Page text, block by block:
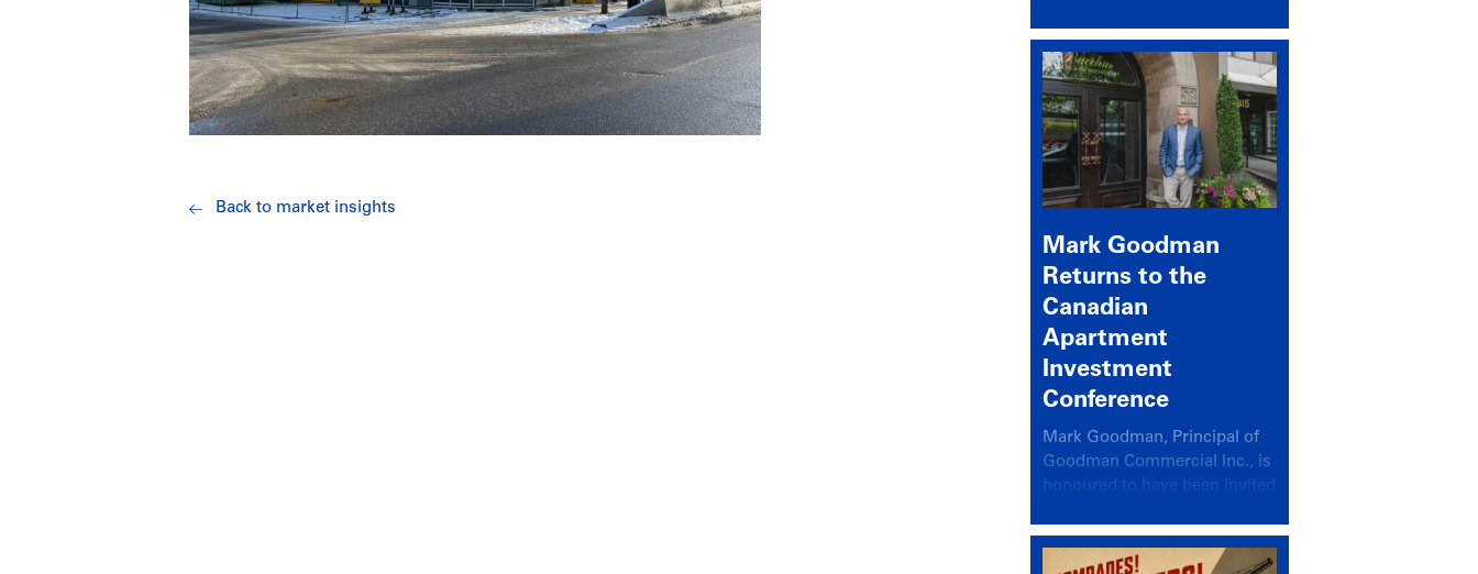
Back to market insights
insights.
Mark Goodman
Returns to the
Canadian
Apartment
Investment
Conference
Mark Goodman, Principal of
Goodman Commercial Inc., is
honoured to have been invited
Canadian Apartment
Investment Conference in the